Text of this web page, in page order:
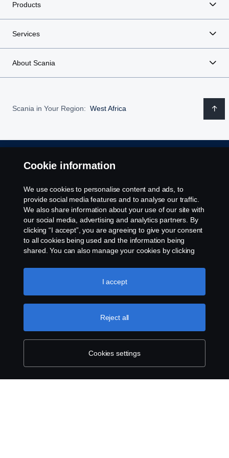
Products
Services
About Scania
Scania in Your Region: West Africa
Legal notice
Privacy statement
Cookies
Contact us
Cookie information
We use cookies to personalise content and ads, to
provide social media features and to analyse our traffic.
We also share information about your use of our site with
our social media, advertising and analytics partners. By
clicking “I accept”, you are agreeing to give your consent
to all cookies being used and the information being
shared. You can also manage your cookies by clicking
like to accept. For a more detailed explanation of how we
use cookies, please visit our cookies section, which you
Cookies settings
Reject all
I accept